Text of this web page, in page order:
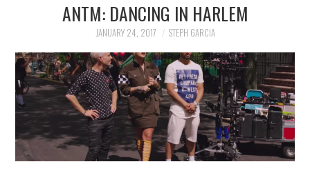
ANTM: DANCING IN HARLEM
JANUARY 24, 2017 STEPH GARCIA